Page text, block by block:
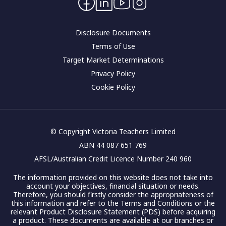
Corporate governance
Disclosure Documents
Terms of Use
Target Market Determinations
Privacy Policy
Cookie Policy
© Copyright Victoria Teachers Limited
ABN 44 087 651 769
AFSL/Australian Credit Licence Number 240 960
The information provided on this website does not take into
account your objectives, financial situation or needs.
Therefore, you should firstly consider the appropriateness of
this information and refer to the Terms and Conditions or the
relevant Product Disclosure Statement (PDS) before acquiring
a product. These documents are available at our branches or